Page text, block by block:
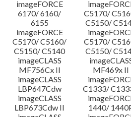
imageFORCE
6170/ 6160/
6155
C5170/
C5150/
imageFORCE
C5170/ C5160/
C5150/ C5140
C5170/
C5150/
imageCLASS
MF756Cx II
MF469x II
imageCLASS
LBP647Cdw
C1333/
imageCLASS
LBP673Cdw II
1440/